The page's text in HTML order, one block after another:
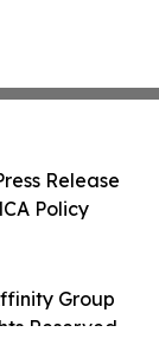
Group
Reserved.
Release
Policy